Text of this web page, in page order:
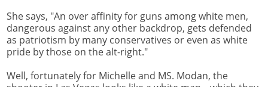
She says, "An over affinity for guns among white men,
dangerous against any other backdrop, gets defended
as patriotism by many conservatives or even as white
pride by those on the alt-right."
Well, fortunately for Michelle and MS. Modan, the